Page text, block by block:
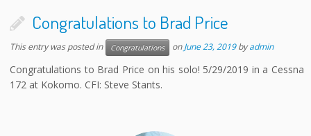
Congratulations to Brad Price
This entry was posted in Congratulations onJune 23, 2019 byadmin
Congratulations to Brad Price on his solo! 5/29/2019 in a Cessna
172 at Kokomo. CFI: Steve Stants.